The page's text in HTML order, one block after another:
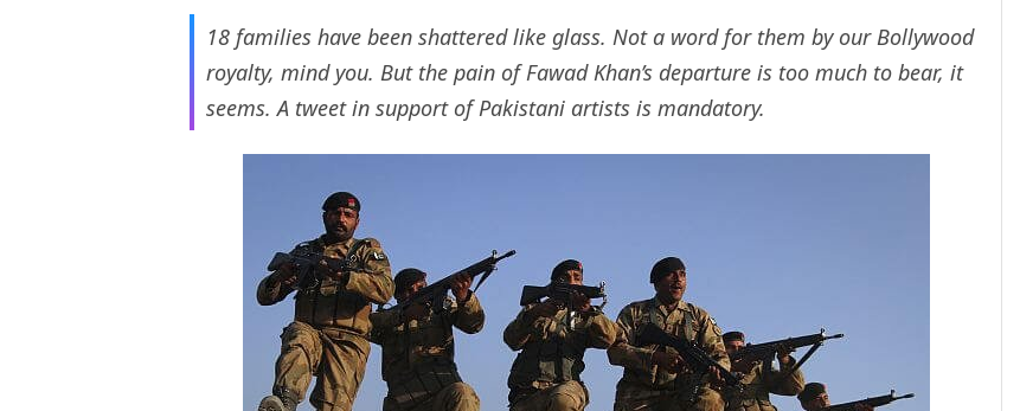
18 families have been shattered like glass. Not a word for them by our Bollywood
royalty, mind you. But the pain of Fawad Khan’s departure is too much to bear, it
seems. A tweet in support of Pakistani artists is mandatory.